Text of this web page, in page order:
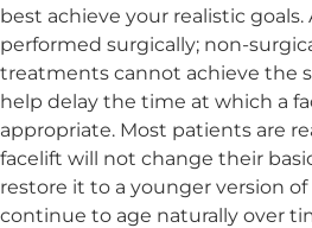
best achieve your realistic goals.
performed surgically; non-
treatments cannot achieve the
help delay the time at which a
appropriate. Most patients are
facelift will not change their
restore it to a younger version
continue to age naturally over